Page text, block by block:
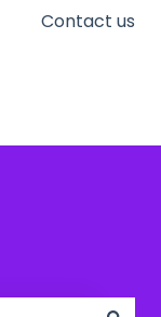
Contact us